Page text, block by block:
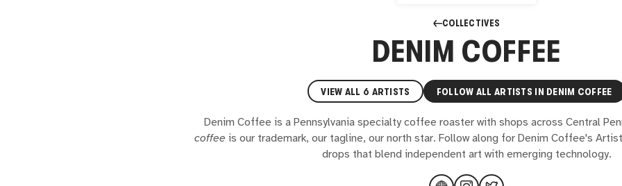
COLLECTIVES
DENIM COFFEE
VIEW ALL 6 ARTISTS FOLLOW ALL ARTISTS IN DENIM COFFEE
Denim Coffee is a Pennsylvania specialty coffee roaster with shops across Central
coffee is our trademark, our tagline, our north star. Follow along for Denim Coffee's
drops that blend independent art with emerging technology.